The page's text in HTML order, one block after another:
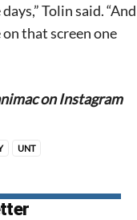
Tolin said. “And
that screen one
on Instagram
UNT